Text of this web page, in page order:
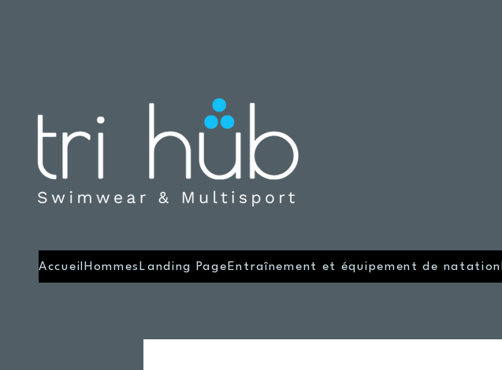
Accueil Hommes Landing Page Entraînement et équipement de natation